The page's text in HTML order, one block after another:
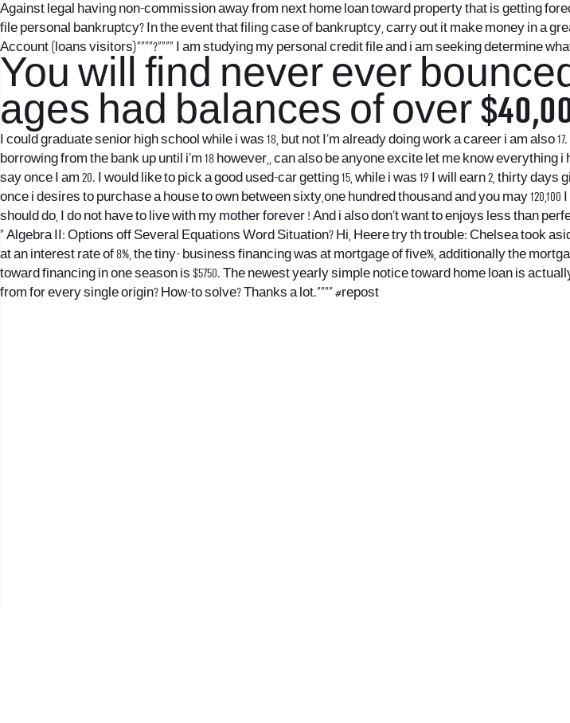
Against legal having non-commission away from next home loan toward property that is getting
file personal bankruptcy? In the event that filing case of bankruptcy, carry out it make money in a
Account (loans visitors)””””?”””” I am studying my personal credit file and i am seeking determine
You will find never ever
ages had balances of over
I could graduate senior high school while i was 18, but not I’m already doing work a career i am also 17.
borrowing from the bank up until i’m 18 however,, can also be anyone excite let me know
say once I am 20. I would like to pick a good used-car getting 15, while i was 19 I will earn 2, thirty
once i desires to purchase a house to own between sixty,one hundred thousand and you may
should do, I do not have to live with my mother forever ! And i also don’t want to enjoys less than
“ Algebra II: Options off Several Equations Word Situation? Hi, Heere try th trouble: Chelsea took
at an interest rate of 8%, the tiny- business financing was at mortgage of five%, additionally the
toward financing in one season is $5750. The newest yearly simple notice toward home loan is
from for every single origin? How-to solve? Thanks a lot.””“” #repost